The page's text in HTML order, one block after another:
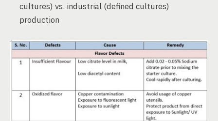
cultures) vs. industrial (defined cultures)
production